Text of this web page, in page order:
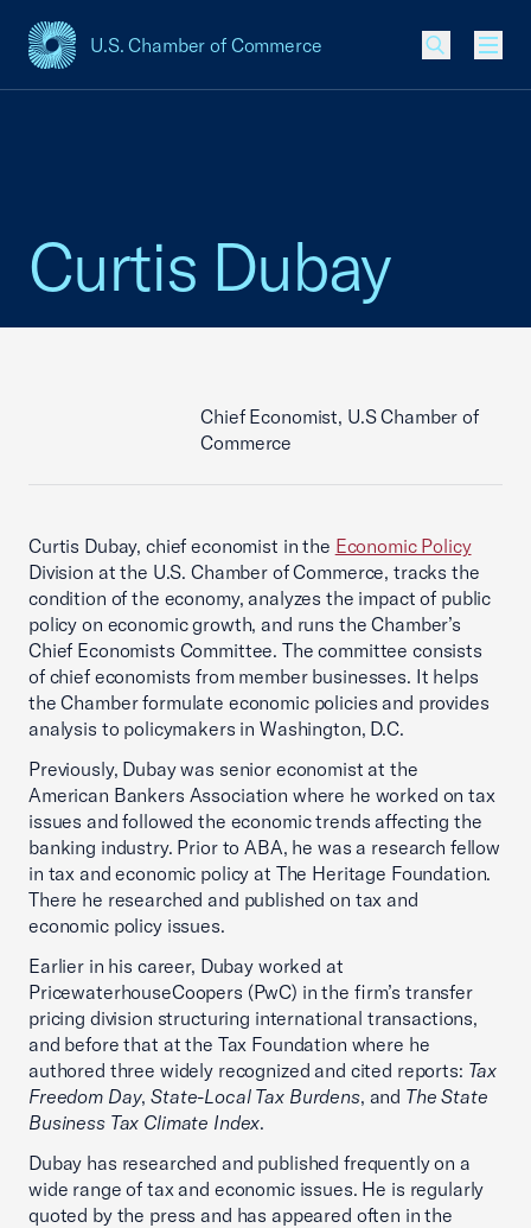
U.S. Chamber of Commerce
USCC Homepage
Curtis Dubay
Chief Economist, U.S Chamber of
Commerce
Curtis Dubay, chief economist in the Economic Policy
Division at the U.S. Chamber of Commerce, tracks the
condition of the economy, analyzes the impact of public
policy on economic growth, and runs the Chamber’s
Chief Economists Committee. The committee consists
of chief economists from member businesses. It helps
the Chamber formulate economic policies and provides
analysis to policymakers in Washington, D.C.
Previously, Dubay was senior economist at the
American Bankers Association where he worked on tax
issues and followed the economic trends affecting the
banking industry. Prior to ABA, he was a research fellow
in tax and economic policy at The Heritage Foundation.
There he researched and published on tax and
economic policy issues.
Earlier in his career, Dubay worked at
PricewaterhouseCoopers (PwC) in the firm’s transfer
pricing division structuring international transactions,
and before that at the Tax Foundation where he
authored three widely recognized and cited reports: Tax
Freedom Day,State-Local Tax Burdens, and The State
Business Tax Climate Index.
Dubay has researched and published frequently on a
wide range of tax and economic issues. He is regularly
quoted by the press and has appeared often in the